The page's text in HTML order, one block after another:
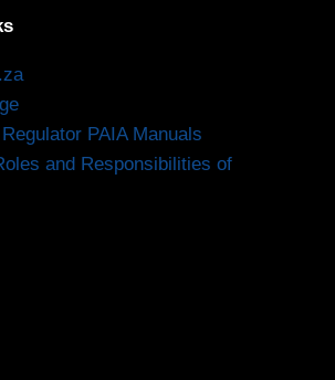
PAIA Manuals
and Responsibilities of